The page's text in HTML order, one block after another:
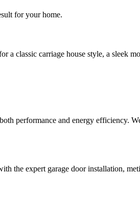
for your home.
a classic carriage house style, a sleek
performance and energy efficiency.
the expert garage door installation,